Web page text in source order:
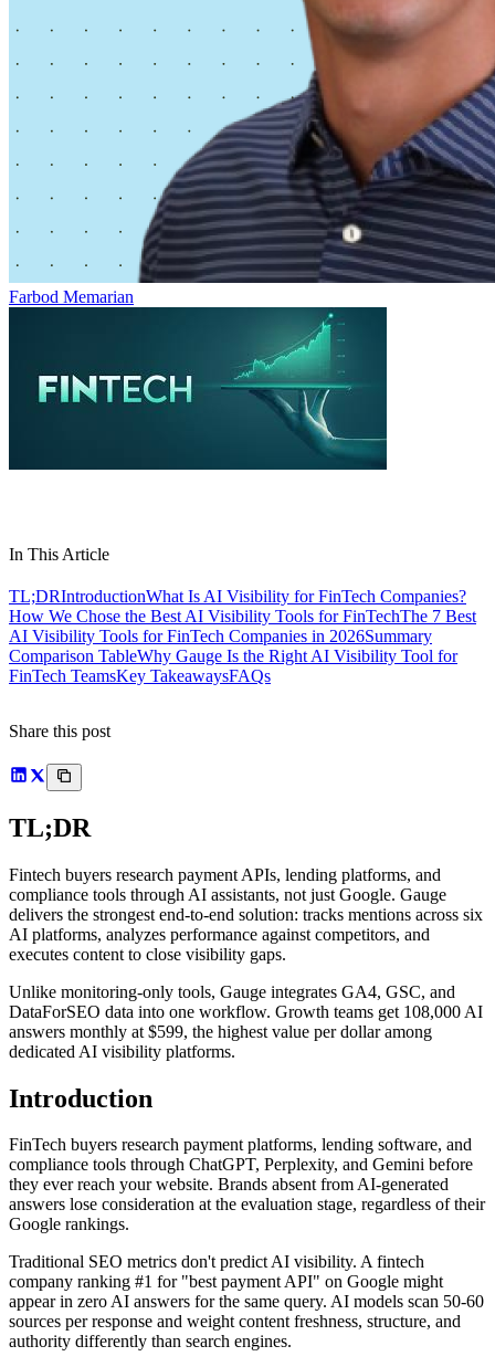
Farbod Memarian
In This Article
TL;DRIntroductionWhat Is AI Visibility for FinTech Companies?
How We Chose the Best AI Visibility Tools for FinTechThe 7 Best
AI Visibility Tools for FinTech Companies in 2026Summary
Comparison TableWhy Gauge Is the Right AI Visibility Tool for
FinTech TeamsKey TakeawaysFAQs
Share this post
TL;DR
Fintech buyers research payment APIs, lending platforms, and
compliance tools through AI assistants, not just Google. Gauge
delivers the strongest end-to-end solution: tracks mentions across six
AI platforms, analyzes performance against competitors, and
executes content to close visibility gaps.
Unlike monitoring-only tools, Gauge integrates GA4, GSC, and
DataForSEO data into one workflow. Growth teams get 108,000 AI
answers monthly at $599, the highest value per dollar among
dedicated AI visibility platforms.
Introduction
FinTech buyers research payment platforms, lending software, and
compliance tools through ChatGPT, Perplexity, and Gemini before
they ever reach your website. Brands absent from AI-generated
answers lose consideration at the evaluation stage, regardless of their
Google rankings.
Traditional SEO metrics don't predict AI visibility. A fintech
company ranking #1 for "best payment API" on Google might
appear in zero AI answers for the same query. AI models scan 50-60
sources per response and weight content freshness, structure, and
authority differently than search engines.